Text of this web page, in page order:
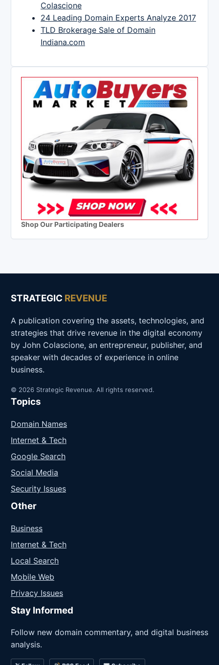
Colascione
24 Leading Domain Experts Analyze 2017
TLD Brokerage Sale of Domain
Indiana.com
Shop Our Participating Dealers
STRATEGIC REVENUE
A publication covering the assets, technologies, and
strategies that drive revenue in the digital economy
by John Colascione, an entrepreneur, publisher, and
speaker with decades of experience in online
business.
© 2026 Strategic Revenue. All rights reserved.
Topics
Domain Names
Internet & Tech
Google Search
Social Media
Security Issues
Other
Business
Internet & Tech
Local Search
Mobile Web
Privacy Issues
Stay Informed
Follow new domain commentary, and digital business
analysis.